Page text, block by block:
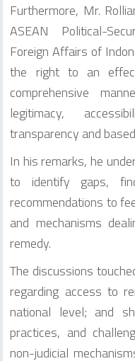
Furthermore, Mr.
ASEAN Political-
Foreign Affairs of
the right to an
comprehensive
legitimacy,
transparency and
In his remarks, he
to identify gaps,
recommendations to
and mechanisms
remedy.
The discussions
regarding access to
national level; and
practices, and
non-judicial